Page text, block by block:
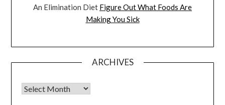
An Elimination Diet Figure Out What Foods Are
Making You Sick
ARCHIVES
Archives